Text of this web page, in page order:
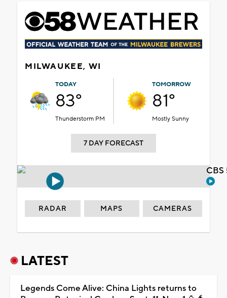
MILWAUKEE, WI
TODAY
83°
Thunderstorm PM
TOMORROW
81°
Mostly Sunny
7 DAY FORECAST
RADAR MAPS CAMERAS
LATEST
Legends Come Alive: China Lights returns to